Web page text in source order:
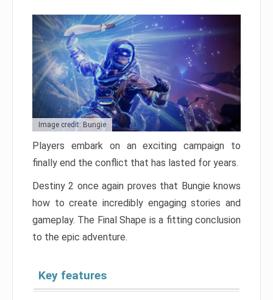
Image credit: Bungie
Players embark on an exciting campaign to
finally end the conflict that has lasted for years.
Destiny 2 once again proves that Bungie knows
how to create incredibly engaging stories and
gameplay. The Final Shape is a fitting conclusion
to the epic adventure.
Key features